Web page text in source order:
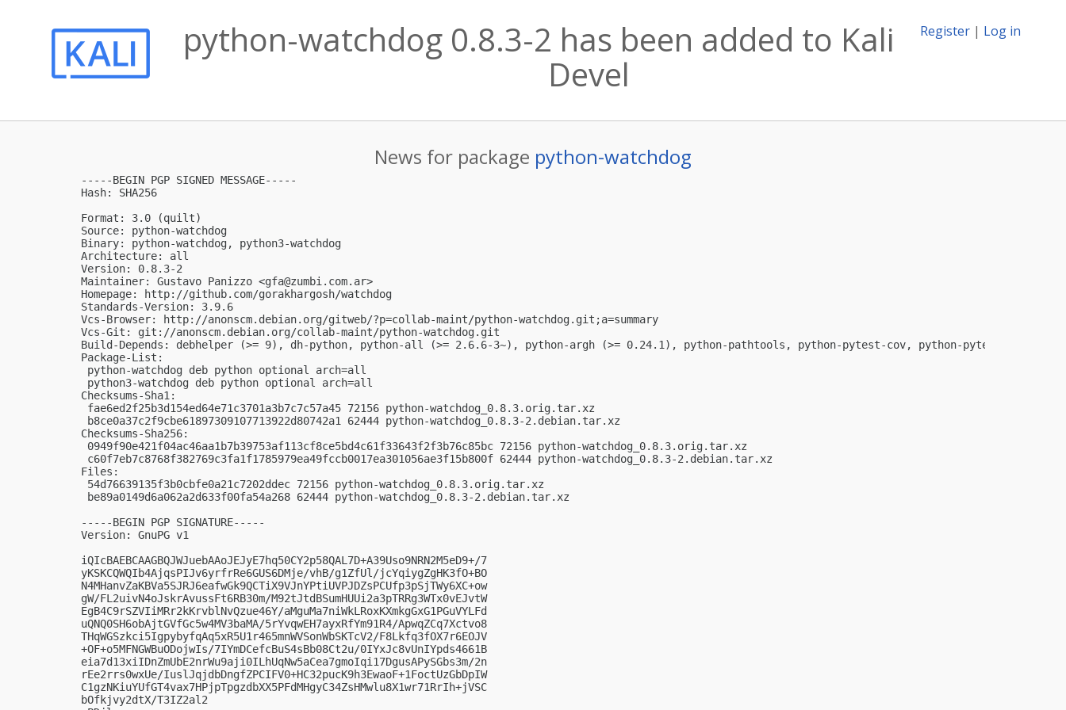
Register | Log in
python-watchdog 0.8.3-2 has been added to Kali
Devel
News for package python-watchdog
-----BEGIN PGP SIGNED MESSAGE-----
Hash: SHA256
Format: 3.0 (quilt)
Source: python-watchdog
Binary: python-watchdog, python3-watchdog
Architecture: all
Version: 0.8.3-2
Maintainer: Gustavo Panizzo <gfa@zumbi.com.ar>
Homepage: http://github.com/gorakhargosh/watchdog
Standards-Version: 3.9.6
Vcs-Browser: http://anonscm.debian.org/gitweb/?p=collab-maint/python-watchdog.git;a=summary
Vcs-Git: git://anonscm.debian.org/collab-maint/python-watchdog.git
Build-Depends: debhelper (>= 9), dh-python, python-all (>= 2.6.6-3~), python-argh (>= 0.24.1), python-pathtools, python-pytest-cov, python-pytest-
Package-List:
python-watchdog deb python optional arch=all
python3-watchdog deb python optional arch=all
Checksums-Sha1:
fae6ed2f25b3d154ed64e71c3701a3b7c7c57a45 72156 python-watchdog_0.8.3.orig.tar.xz
b8ce0a37c2f9cbe61897309107713922d80742a1 62444 python-watchdog_0.8.3-2.debian.tar.xz
Checksums-Sha256:
0949f90e421f04ac46aa1b7b39753af113cf8ce5bd4c61f33643f2f3b76c85bc 72156 python-watchdog_0.8.3.orig.tar.xz
c60f7eb7c8768f382769c3fa1f1785979ea49fccb0017ea301056ae3f15b800f 62444 python-watchdog_0.8.3-2.debian.tar.xz
Files:
54d76639135f3b0cbfe0a21c7202ddec 72156 python-watchdog_0.8.3.orig.tar.xz
be89a0149d6a062a2d633f00fa54a268 62444 python-watchdog_0.8.3-2.debian.tar.xz
-----BEGIN PGP SIGNATURE-----
Version: GnuPG v1
iQIcBAEBCAAGBQJWJuebAAoJEJyE7hq50CY2p58QAL7D+A39Uso9NRN2M5eD9+/7
yKSKCQWQIb4AjqsPIJv6yrfrRe6GUS6DMje/vhB/g1ZfUl/jcYqiygZgHK3fO+BO
N4MHanvZaKBVa5SJRJ6eafwGk9QCTiX9VJnYPtiUVPJDZsPCUfp3pSjTWy6XC+ow
gW/FL2uivN4oJskrAvussFt6RB30m/M92tJtdBSumHUUi2a3pTRRg3WTx0vEJvtW
EgB4C9rSZVIiMRr2kKrvblNvQzue46Y/aMguMa7niWkLRoxKXmkgGxG1PGuVYLFd
uQNQ0SH6obAjtGVfGc5w4MV3baMA/5rYvqwEH7ayxRfYm91R4/ApwqZCq7Xctvo8
THqWGSzkci5IgpybyfqAq5xR5U1r465mnWVSonWbSKTcV2/F8Lkfq3fOX7r6EOJV
+OF+o5MFNGWBuODojwIs/7IYmDCefcBuS4sBb08Ct2u/0IYxJc8vUnIYpds4661B
eia7d13xiIDnZmUbE2nrWu9aji0ILhUqNw5aCea7gmoIqi17DgusAPySGbs3m/2n
rEe2rrs0wxUe/IuslJqjdbDngfZPCIFV0+HC32pucK9h3EwaoF+1FoctUzGbDpIW
C1gzNKiuYUfGT4vax7HPjpTpgzdbXX5PFdMHgyC34ZsHMwlu8X1wr71RrIh+jVSC
bOfkjvy2dtX/T3IZ2al2